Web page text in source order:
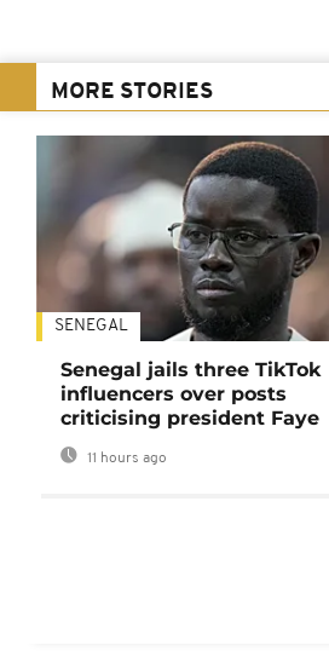
MORE STORIES
SENEGAL
Senegal jails three TikTok
influencers over posts
criticising president Faye
11 hours ago